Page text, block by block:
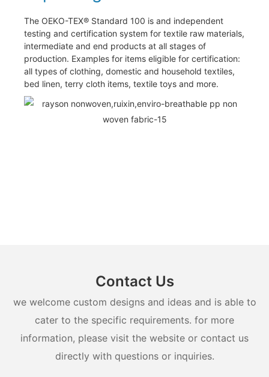
The OEKO-TEX® Standard 100 is and independent
testing and certification system for textile raw materials,
intermediate and end products at all stages of
production. Examples for items eligible for certification:
all types of clothing, domestic and household textiles,
bed linen, terry cloth items, textile toys and more.
Contact Us
we welcome custom designs and ideas and is able to
cater to the specific requirements. for more
information, please visit the website or contact us
directly with questions or inquiries.